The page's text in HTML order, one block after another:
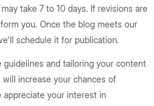
take 7 to 10 days. If revisions are
you. Once the blog meets our
schedule it for publication.
guidelines and tailoring your content
increase your chances of
appreciate your interest in